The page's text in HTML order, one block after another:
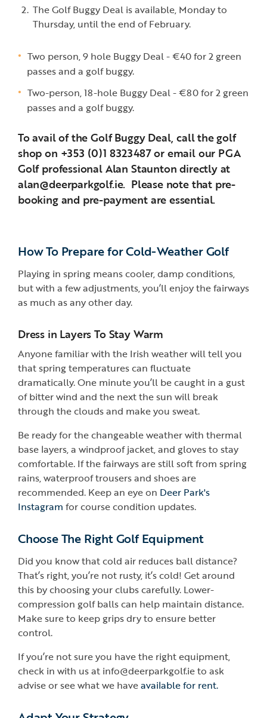
The Golf Buggy Deal is available, Monday to
Thursday, until the end of February.
Two person, 9 hole Buggy Deal - €40 for 2 green
passes and a golf buggy.
Two-person, 18-hole Buggy Deal - €80 for 2 green
passes and a golf buggy.
To avail of the Golf Buggy Deal, call the golf
shop on +353 (0)1 8323487 or email our PGA
Golf professional Alan Staunton directly at
alan@deerparkgolf.ie. Please note that pre-
booking and pre-payment are essential.
How To Prepare for Cold-Weather Golf
Playing in spring means cooler, damp conditions,
but with a few adjustments, you’ll enjoy the fairways
as much as any other day.
Dress in Layers To Stay Warm
Anyone familiar with the Irish weather will tell you
that spring temperatures can fluctuate
dramatically. One minute you’ll be caught in a gust
of bitter wind and the next the sun will break
through the clouds and make you sweat.
Be ready for the changeable weather with thermal
base layers, a windproof jacket, and gloves to stay
comfortable. If the fairways are still soft from spring
rains, waterproof trousers and shoes are
recommended. Keep an eye on Deer Park's
Instagram for course condition updates.
Choose The Right Golf Equipment
Did you know that cold air reduces ball distance?
That’s right, you’re not rusty, it’s cold! Get around
this by choosing your clubs carefully. Lower-
compression golf balls can help maintain distance.
Make sure to keep grips dry to ensure better
control.
If you’re not sure you have the right equipment,
check in with us at info@deerparkgolf.ie to ask
advise or see what we haveavailable for rent.